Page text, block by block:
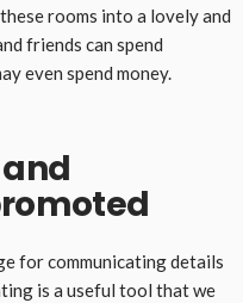
rooms into a lovely and
friends can spend
even spend money.
for communicating details
is a useful tool that we